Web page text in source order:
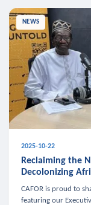
NEWS
2025-10-22
Reclaiming the
Decolonizing
CAFOR is proud to
featuring our